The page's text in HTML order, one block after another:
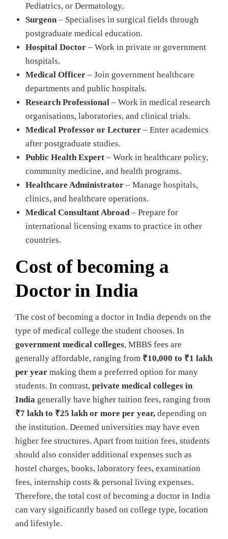
Pediatrics, or Dermatology.
Surgeon– Specialises in surgical fields through
postgraduate medical education.
Hospital Doctor – Work in private or government
hospitals.
Medical Officer – Join government healthcare
departments and public hospitals.
Research Professional – Work in medical research
organisations, laboratories, and clinical trials.
Medical Professor or Lecturer – Enter academics
after postgraduate studies.
Public Health Expert – Work in healthcare policy,
community medicine, and health programs.
Healthcare Administrator – Manage hospitals,
clinics, and healthcare operations.
Medical Consultant Abroad– Prepare for
international licensing exams to practice in other
countries.
Cost of becoming a
Doctor in India
The cost of becoming a doctor in India depends on the
type of medical college the student chooses. In
government medical colleges, MBBS fees are
generally affordable, ranging from ₹10,000 to ₹1 lakh
per year making them a preferred option for many
students. In contrast, private medical colleges in
India generally have higher tuition fees, ranging from
₹7 lakh to ₹25 lakh or more per year, depending on
the institution. Deemed universities may have even
higher fee structures. Apart from tuition fees, students
should also consider additional expenses such as
hostel charges, books, laboratory fees, examination
fees, internship costs & personal living expenses.
Therefore, the total cost of becoming a doctor in India
can vary significantly based on college type, location
and lifestyle.